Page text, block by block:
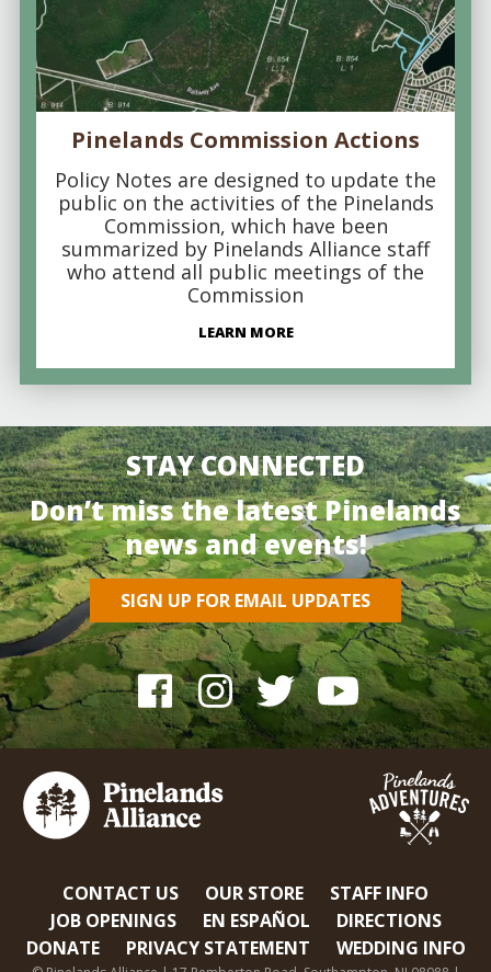
Pinelands Commission Actions
Policy Notes are designed to update the
public on the activities of the Pinelands
Commission, which have been
summarized by Pinelands Alliance staff
who attend all public meetings of the
Commission
LEARN MORE
STAY CONNECTED
Don’t miss the latest Pinelands
news and events!
SIGN UP FOR EMAIL UPDATES
CONTACT US OUR STORE
STAFF INFO
JOB OPENINGS
EN ESPAÑOL
DIRECTIONS
DONATE
PRIVACY STATEMENT WEDDING INFO